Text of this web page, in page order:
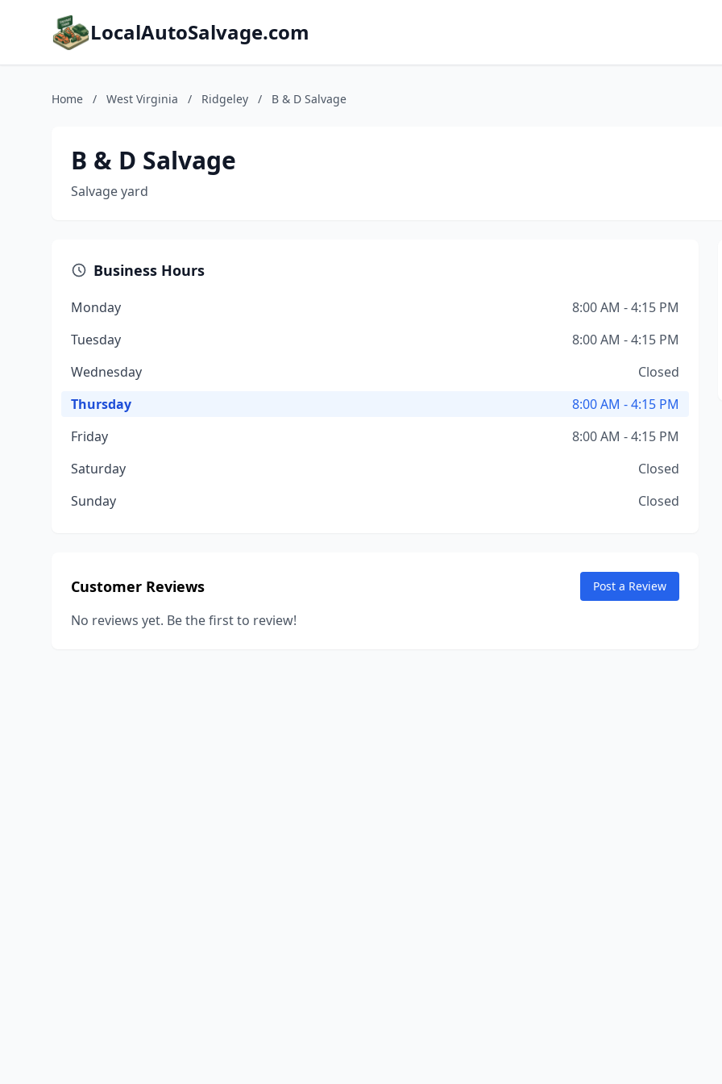
LocalAutoSalvage.com
Home / West Virginia / Ridgeley / B & D Salvage
B & D Salvage
Salvage yard
Business Hours
Monday
8:00 AM - 4:15 PM
Tuesday
8:00 AM - 4:15 PM
Wednesday
Closed
Thursday
8:00 AM - 4:15 PM
Friday
8:00 AM - 4:15 PM
Saturday
Closed
Sunday
Closed
Customer Reviews Post a Review
No reviews yet. Be the first to review!